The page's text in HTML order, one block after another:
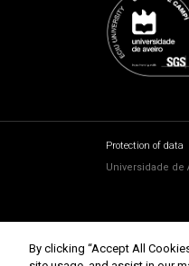
Protection of data
Universidade de
By clicking “Accept All